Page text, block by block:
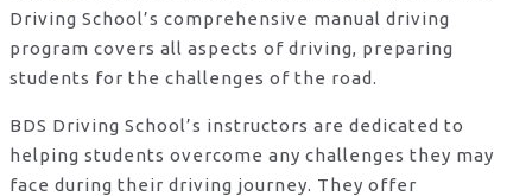
Driving School’s comprehensive manual driving
program covers all aspects of driving, preparing
students for the challenges of the road.
BDS Driving School’s instructors are dedicated to
helping students overcome any challenges they may
face during their driving journey. They offer